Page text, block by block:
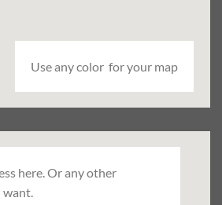
Use any color for your map
here. Or any other
want.